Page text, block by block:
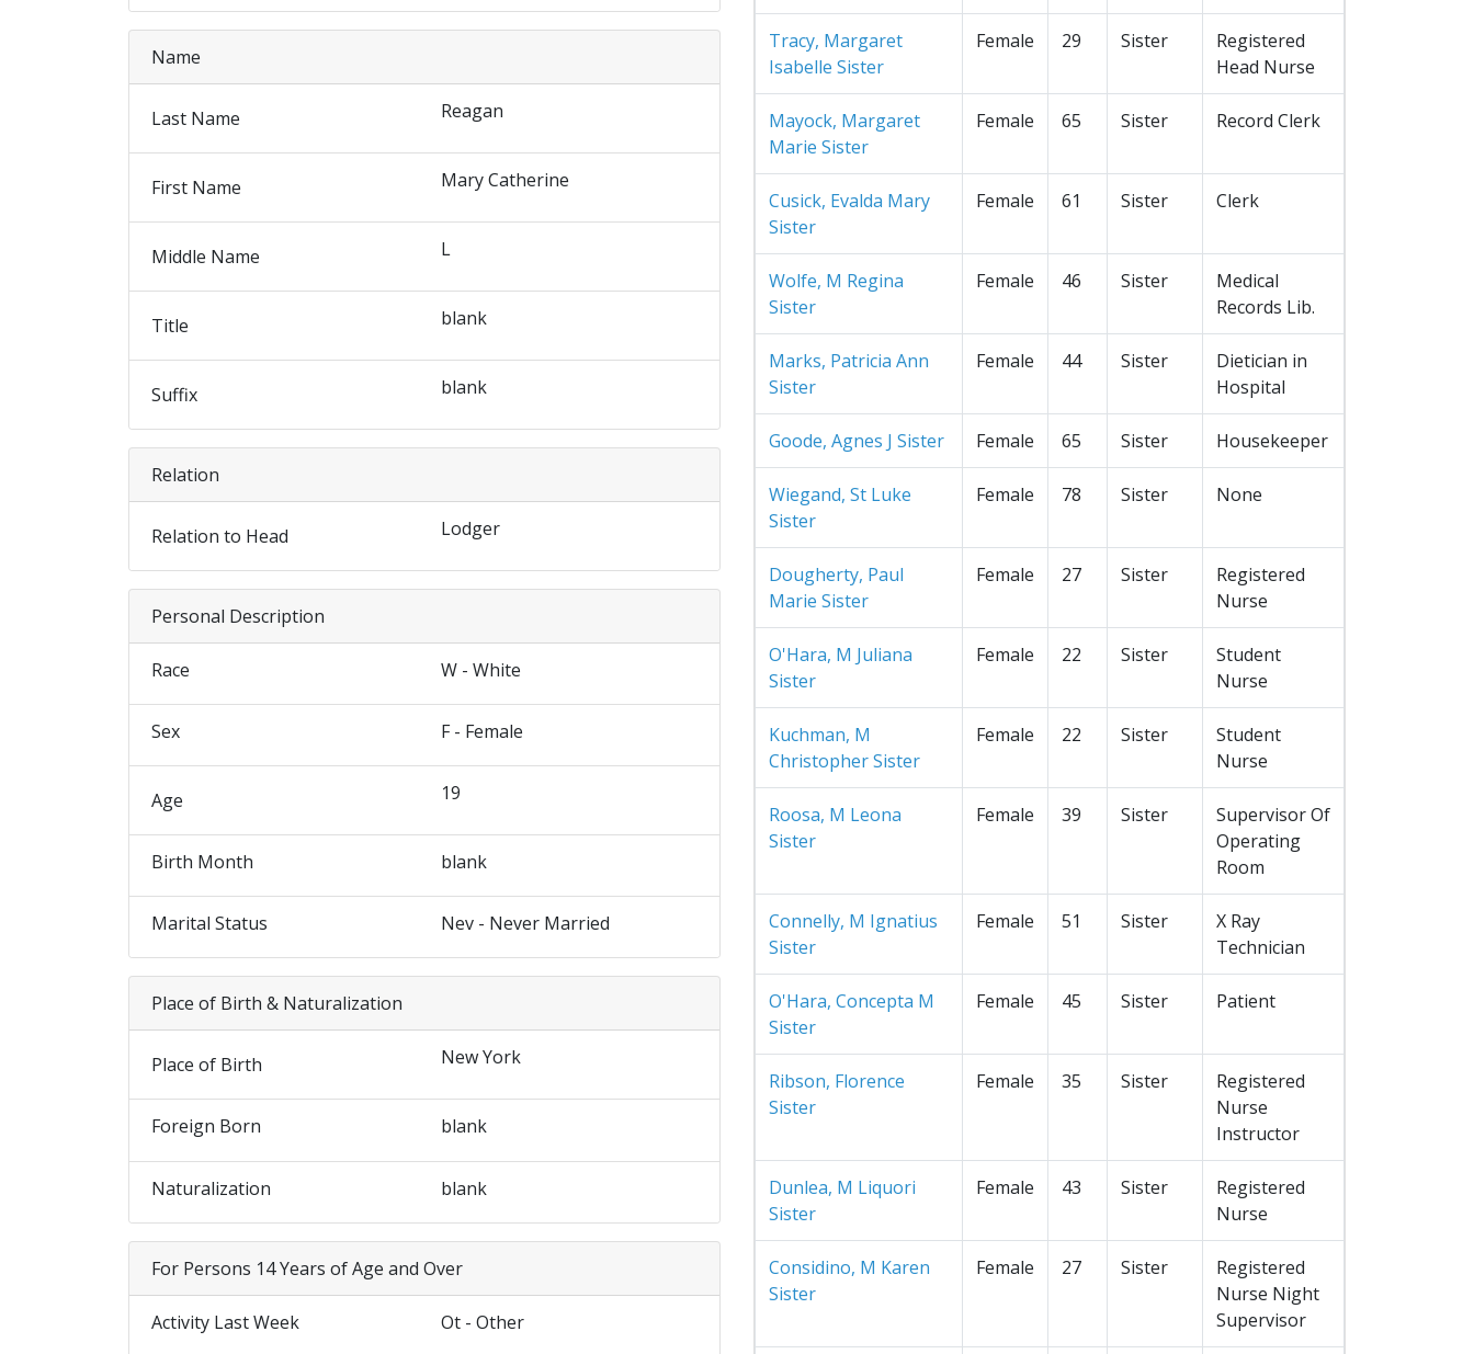
Name
Last Name Reagan
First Name Mary Catherine
Middle Name L
Title blank
Suffix blank
Relation
Relation to Head Lodger
Personal Description
Race W - White
Sex F - Female
Age 19
Birth Month blank
Marital Status Nev - Never Married
Place of Birth & Naturalization
Place of Birth New York
Foreign Born blank
Naturalization blank
For Persons 14 Years of Age and Over
Activity Last Week Ot - Other
Tracy, Margaret
Isabelle Sister
Female 29 Sister
Registered
Head Nurse
Mayock, Margaret
Marie Sister
Female 65 Sister Record Clerk
Cusick, Evalda Mary
Sister
Female 61 Sister Clerk
Wolfe, M Regina
Sister
Female 46 Sister
Medical
Records Lib.
Marks, Patricia Ann
Sister
Female 44 Sister
Dietician in
Hospital
Goode, Agnes J Sister Female 65 Sister Housekeeper
Wiegand, St Luke
Sister
Female 78 Sister None
Dougherty, Paul
Marie Sister
Female 27 Sister
Registered
Nurse
O'Hara, M Juliana
Sister
Female 22 Sister
Student
Nurse
Kuchman, M
Christopher Sister
Female 22 Sister
Student
Nurse
Roosa, M Leona
Sister
Female 39 Sister
Supervisor Of
Operating
Room
Connelly, M Ignatius
Sister
Female 51 Sister
X Ray
Technician
O'Hara, Concepta M
Sister
Female 45 Sister Patient
Ribson, Florence
Sister
Female 35 Sister
Registered
Nurse
Instructor
Dunlea, M Liquori
Sister
Female 43 Sister
Registered
Nurse
Considino, M Karen
Sister
Female 27 Sister
Registered
Nurse Night
Supervisor